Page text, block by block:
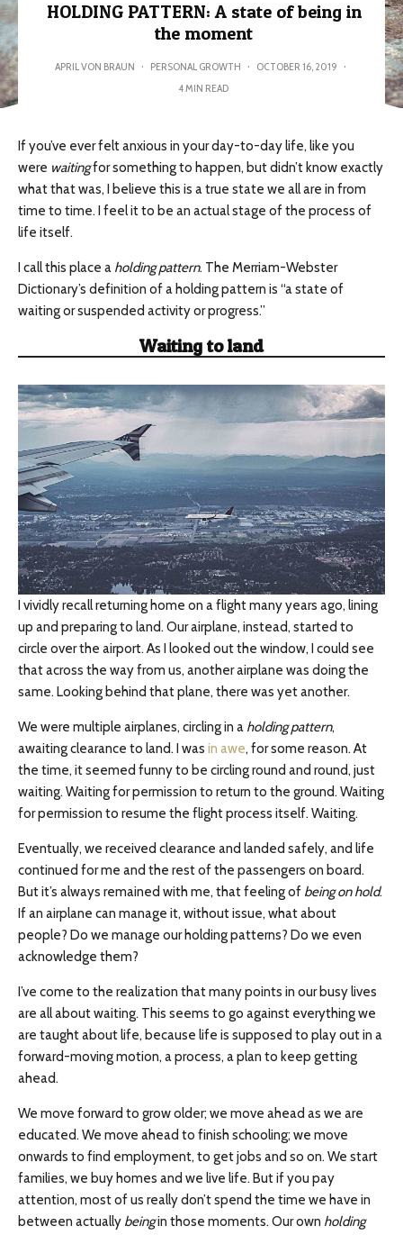
HOLDING PATTERN: A state of being in
the moment
APRIL VON BRAUN · PERSONAL GROWTH · OCTOBER 16, 2019 ·
4 MIN READ
If you’ve ever felt anxious in your day-to-day life, like you
were waitingfor something to happen, but didn’t know exactly
what that was, I believe this is a true state we all are in from
time to time. I feel it to be an actual stage of the process of
life itself.
I call this place a holding pattern. The Merriam-Webster
Dictionary’s definition of a holding pattern is “a state of
waiting or suspended activity or progress.”
Waiting to land
I vividly recall returning home on a flight many years ago, lining
up and preparing to land. Our airplane, instead, started to
circle over the airport. As I looked out the window, I could see
that across the way from us, another airplane was doing the
same. Looking behind that plane, there was yet another.
We were multiple airplanes, circling in a holding pattern,
awaiting clearance to land. I was in awe, for some reason. At
the time, it seemed funny to be circling round and round, just
waiting. Waiting for permission to return to the ground. Waiting
for permission to resume the flight process itself. Waiting.
Eventually, we received clearance and landed safely, and life
continued for me and the rest of the passengers on board.
But it’s always remained with me, that feeling of being on hold.
If an airplane can manage it, without issue, what about
people? Do we manage our holding patterns? Do we even
acknowledge them?
I’ve come to the realization that many points in our busy lives
are all about waiting. This seems to go against everything we
are taught about life, because life is supposed to play out in a
forward-moving motion, a process, a plan to keep getting
ahead.
We move forward to grow older; we move ahead as we are
educated. We move ahead to finish schooling; we move
onwards to find employment, to get jobs and so on. We start
families, we buy homes and we live life. But if you pay
attention, most of us really don’t spend the time we have in
between actually beingin those moments. Our own holding